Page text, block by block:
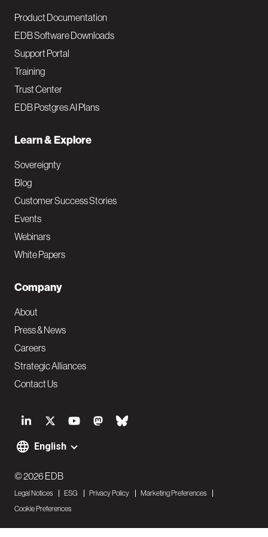
S
o
i
a
l
English
Product Documentation
EDB Software Downloads
Support Portal
Training
Trust Center
EDB Postgres AI Plans
Learn & Explore
Sovereignty
Blog
Customer Success Stories
Events
Webinars
White Papers
Company
About
Press & News
Careers
Strategic Alliances
Contact Us
F
o
o
t
© 2026 EDB
Legal Notices ESG Privacy Policy
Marketing Preferences
Cookie Preferences